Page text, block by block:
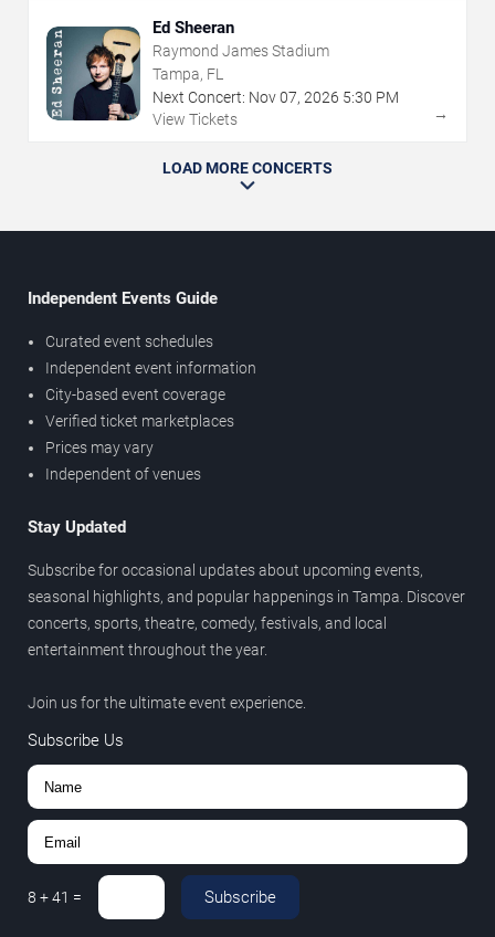
Ed Sheeran
Raymond James Stadium
Tampa, FL
Next Concert: Nov07, 2026 5:30 PM
View Tickets
→
LOAD MORE CONCERTS
Independent Events Guide
Curated event schedules
Independent event information
City-based event coverage
Verified ticket marketplaces
Prices may vary
Independent of venues
Stay Updated
Subscribe for occasional updates about upcoming events,
seasonal highlights, and popular happenings in Tampa. Discover
concerts, sports, theatre, comedy, festivals, and local
entertainment throughout the year.
Join us for the ultimate event experience.
Subscribe Us
8 +41 = Subscribe